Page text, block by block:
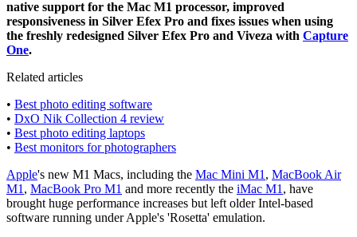
native support for the Mac M1 processor, improved
responsiveness in Silver Efex Pro and fixes issues when using
the freshly redesigned Silver Efex Pro and Viveza with Capture
One.
Related articles
• Best photo editing software
• DxO Nik Collection 4 review
• Best photo editing laptops
• Best monitors for photographers
Apple's new M1 Macs, including the Mac Mini M1 , MacBook Air
M1 , MacBook Pro M1 and more recently the iMac M1 , have
brought huge performance increases but left older Intel-based
software running under Apple's 'Rosetta' emulation.